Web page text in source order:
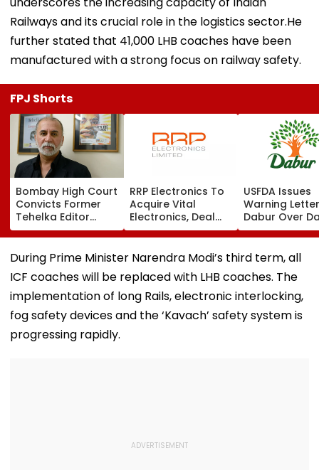
Railways and its crucial role in the logistics sector.He
further stated that 41,000 LHB coaches have been
manufactured with a strong focus on railway safety.
FPJ Shorts
Bombay High Court
Convicts Former
Tehelka Editor
Tarun Tejpal In
2013 Goa Sexual
Assault Case,
Overturns 2021
Acquittal | Video
RRP Electronics To
Acquire Vital
Electronics, Deal
Adds ₹90 Crore
Order Book
USFDA Issues
Warning
Dabur Over
Integrity,
Lapses At
During Prime Minister Narendra Modi’s third term, all
ICF coaches will be replaced with LHB coaches. The
implementation of long Rails, electronic interlocking,
fog safety devices and the ‘Kavach’ safety system is
progressing rapidly.